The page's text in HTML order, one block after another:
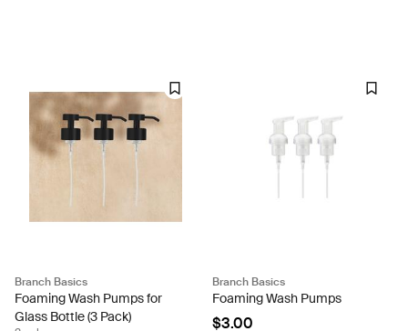
Branch Basics
Foaming Wash Pumps for
Glass Bottle (3 Pack)
Branch Basics
Foaming Wash Pumps
$3.00